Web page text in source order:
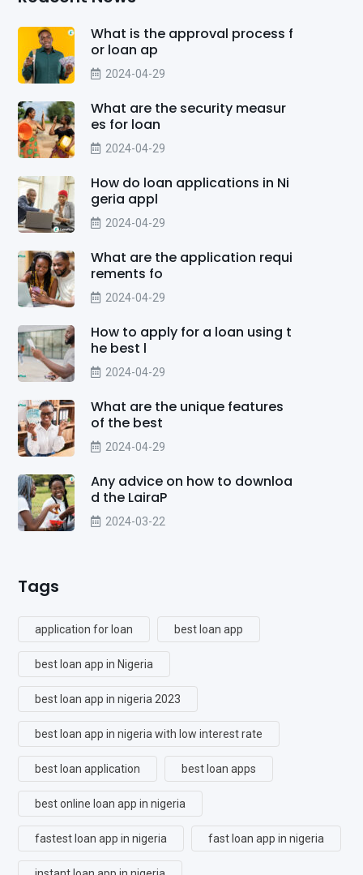
What is the approval process f
or loan ap
2024-04-29
What are the security measur
es for loan
2024-04-29
How do loan applications in Ni
geria appl
2024-04-29
What are the application requi
rements fo
2024-04-29
How to apply for a loan using t
he best l
2024-04-29
What are the unique features
of the best
2024-04-29
Any advice on how to downloa
d the LairaP
2024-03-22
Tags
application for loan best loan app
best loan app in Nigeria
best loan app in nigeria 2023
best loan app in nigeria with low interest rate
best loan application best loan apps
best online loan app in nigeria
fastest loan app in nigeria fast loan app in nigeria